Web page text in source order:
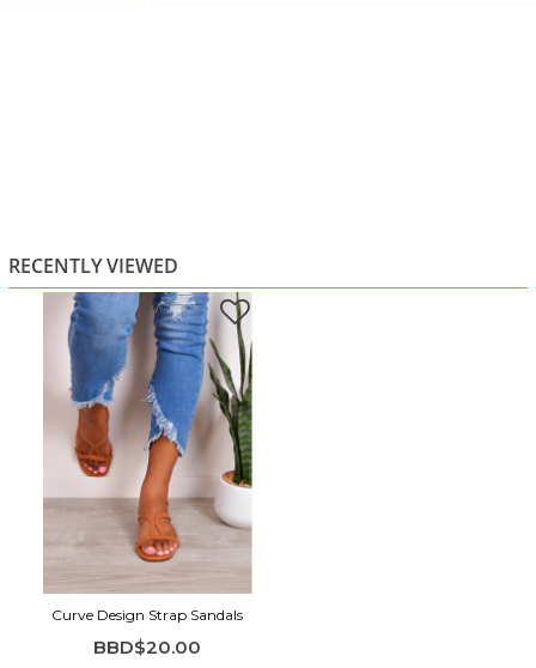
RECENTLY VIEWED
Curve Design Strap Sandals
BBD$20.00